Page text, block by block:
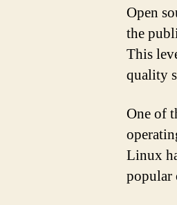
Open
the
This
quality
One of
Linux
popular